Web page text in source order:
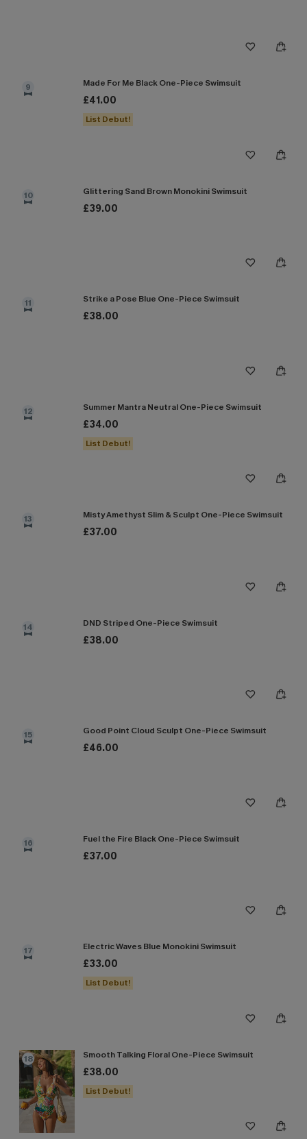
9 Made For Me Black One-Piece Swimsuit
£41.00
List Debut!
10 Glittering Sand Brown Monokini Swimsuit
£39.00
11 Strike a Pose Blue One-Piece Swimsuit
£38.00
12 Summer Mantra Neutral One-Piece Swimsuit
£34.00
List Debut!
13 Misty Amethyst Slim & Sculpt One-Piece Swimsuit
£37.00
14 DND Striped One-Piece Swimsuit
£38.00
15 Good Point Cloud Sculpt One-Piece Swimsuit
£46.00
16 Fuel the Fire Black One-Piece Swimsuit
£37.00
17 Electric Waves Blue Monokini Swimsuit
£33.00
List Debut!
18 Smooth Talking Floral One-Piece Swimsuit
£38.00
List Debut!